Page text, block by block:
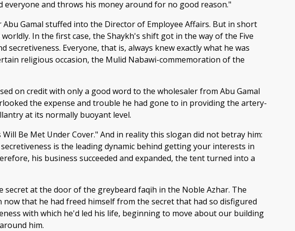
and throws his money around for no good reason."
Gamal stuffed into the Director of Employee Affairs. But in short
In the first case, the Shaykh's shift got in the way of the Five
Everyone, that is, always knew exactly what he was
religious occasion, the Mulid Nabawi-commemoration of the
on credit with only a good word to the wholesaler from Abu Gamal
the expense and trouble he had gone to in providing the artery-
at its normally buoyant level.
Be Met Under Cover." And in reality this slogan did not betray him:
is the leading dynamic behind getting your interests in
his business succeeded and expanded, the tent turned into a
at the door of the greybeard faqih in the Noble Azhar. The
that he had freed himself from the secret that had so disfigured
with which he'd led his life, beginning to move about our building
him.